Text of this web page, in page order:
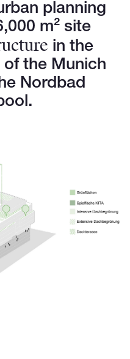
planning
m² site
in the
the Munich
Nordbad